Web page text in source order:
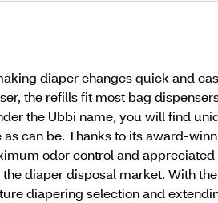
diaper changes quick and
the refills fit most bag
the Ubbi name, you will find
can be. Thanks to its award-
odor control and
diaper disposal market. With
diapering selection and